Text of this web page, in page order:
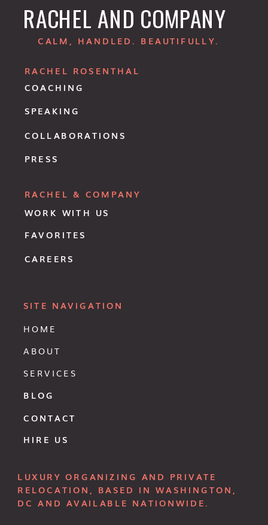
HOME
ABOUT
SERVICES
BLOG
COACHING
CONTACT
SITE NAVIGATION
RACHEL ROSENTHAL
RACHEL & COMPANY
WORK WITH US
SPEAKING
COLLABORATIONS
PRESS
FAVORITES
HIRE US
CAREERS
RACHEL AND COMPANY
LUXURY ORGANIZING AND PRIVATE
RELOCATION, BASED IN WASHINGTON,
DC AND AVAILABLE NATIONWIDE.
CALM, HANDLED. BEAUTIFULLY.